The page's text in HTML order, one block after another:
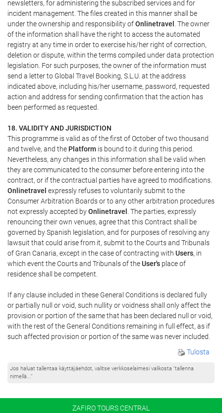
newsletters, for administering the subscribed services and for
incident management. The files created in this manner shall be
under the ownership and responsibility ofOnlinetravel . The owner
of the information shall have the right to access the automated
registry at any time in order to exercise his/her right of correction,
deletion or dispute, within the terms compiled under data protection
legislation. For such purposes, the owner of the information must
send a letter to Global Travel Booking, S.L.U. at the address
indicated above, including his/her username, password, requested
action and address for sending confirmation that the action has
been performed as requested.
18. VALIDITY AND JURISDICTION
This programme is valid as of the first of October of two thousand
and twelve, and the Platform is bound to it during this period.
Nevertheless, any changes in this information shall be valid when
they are communicated to the consumer before entering into the
contract, or if the contractual parties have agreed to modifications.
Onlinetravel expressly refuses to voluntarily submit to the
Consumer Arbitration Boards or to any other arbitration procedures
not expressly accepted byOnlinetravel . The parties, expressly
renouncing their own venues, agree that this Contract shall be
governed by Spanish legislation, and for purposes of resolving any
lawsuit that could arise from it, submit to the Courts and Tribunals
of Gran Canaria, except in the case of contracting with Users, in
which event the Courts and Tribunals of theUser's place of
residence shall be competent.
If any clause included in these General Conditions is declared fully
or partially null or void, such nullity or voidness shall only affect the
provision or portion of the same that has been declared null or void,
with the rest of the General Conditions remaining in full effect, as if
such affected provision or portion of the same was never included.
Tulosta
Jos haluat tallentaa käyttäjäehdot, valitse verkkoselaimesi valikosta ”tallenna
nimellä...”
ZAFIRO TOURS CENTRAL